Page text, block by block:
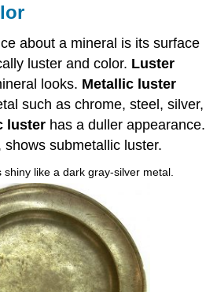
about a mineral is its surface
luster and color. Luster
looks. Metallic luster
such as chrome, steel, silver,
luster has a duller appearance.
submetallic luster.